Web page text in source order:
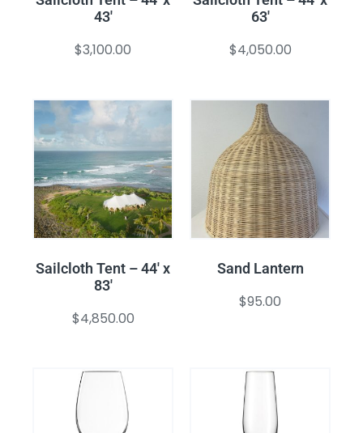
43′
$3,100.00
63′
$4,050.00
Sailcloth Tent – 44′ x
83′
$4,850.00
Sand Lantern
$95.00